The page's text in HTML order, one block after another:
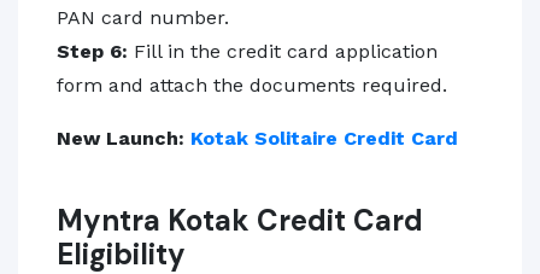
PAN card number.
Step 6: Fill in the credit card application
form and attach the documents required.
New Launch: Kotak Solitaire Credit Card
Myntra Kotak Credit Card
Eligibility